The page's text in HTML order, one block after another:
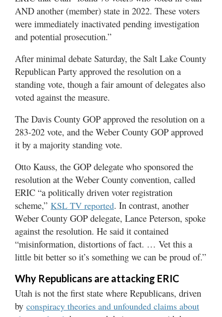
AND another (member) state in 2022. These voters
were immediately inactivated pending investigation
and potential prosecution.”
After minimal debate Saturday, the Salt Lake County
Republican Party approved the resolution on a
standing vote, though a fair amount of delegates also
voted against the measure.
The Davis County GOP approved the resolution on a
283-202 vote, and the Weber County GOP approved
it by a majority standing vote.
Otto Kauss, the GOP delegate who sponsored the
resolution at the Weber County convention, called
ERIC “a politically driven voter registration
scheme,” KSL TV reported. In contrast, another
Weber County GOP delegate, Lance Peterson, spoke
against the resolution. He said it contained
“misinformation, distortions of fact. … Vet this a
little bit better so it’s something we can be proud of.”
Why Republicans are attacking ERIC
Utah is not the first state where Republicans, driven
by conspiracy theories and unfounded claims about